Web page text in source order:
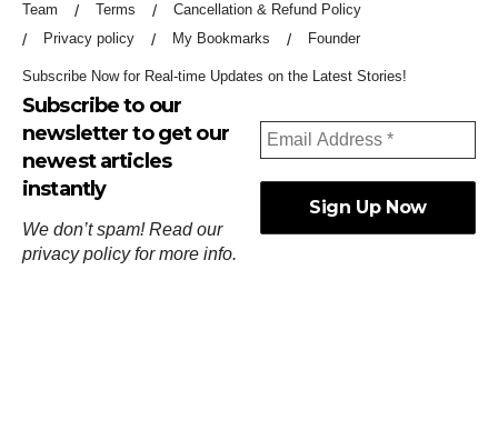
Team Terms
Cancellation & Refund Policy
Privacy policy
My Bookmarks Founder
Subscribe Now for Real-time Updates on the Latest Stories!
Subscribe to our
newsletter to get our
newest articles
instantly
We don’t spam! Read our
privacy policyfor more info.